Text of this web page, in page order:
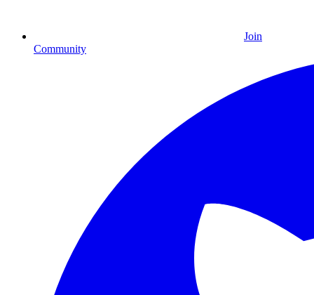
Join
Community